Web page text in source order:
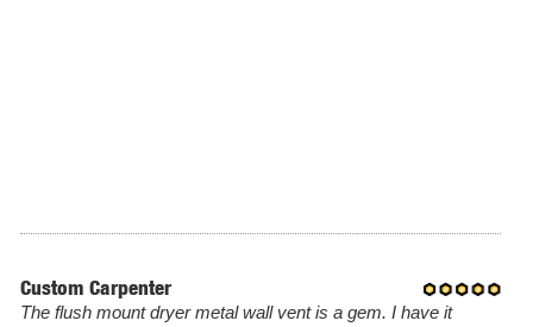
Custom Carpenter
The flush mount dryer metal wall vent is a gem. I have it